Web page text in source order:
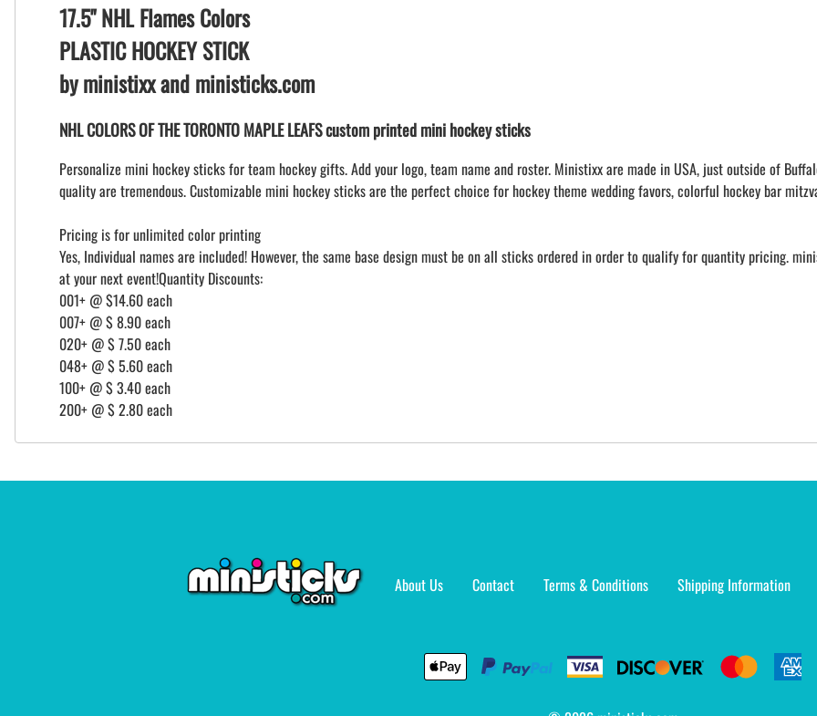
17.5" NHL Flames Colors
PLASTIC HOCKEY STICK
by ministixx and ministicks.com
NHL COLORS OF THE TORONTO MAPLE LEAFS custom printed mini hockey sticks
Personalize mini hockey sticks for team hockey gifts. Add your logo, team name and roster. Ministixx are made in USA, just outside of
quality are tremendous. Customizable mini hockey sticks are the perfect choice for hockey theme wedding favors, colorful hockey bar
Pricing is for unlimited color printing
Yes, Individual names are included! However, the same base design must be on all sticks ordered in order to qualify for quantity pricing.
at your next event!Quantity Discounts:
001+ @ $14.60 each
007+ @ $ 8.90 each
020+ @ $ 7.50 each
048+ @ $ 5.60 each
100+ @ $ 3.40 each
200+ @ $ 2.80 each
About Us Contact Terms & Conditions Shipping Information